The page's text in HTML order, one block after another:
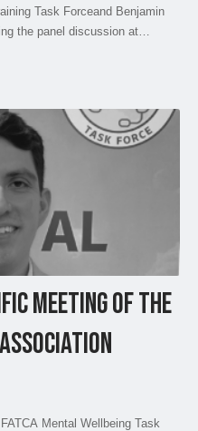
Task Forceand Benjamin
the panel discussion at…
MEETING OF THE
Mental Wellbeing Task